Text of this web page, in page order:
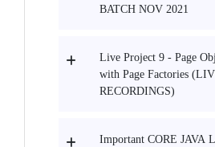
BATCH NOV 2021
Live Project 9 - Page
with Page Factories
RECORDINGS)
Important CORE JAVA